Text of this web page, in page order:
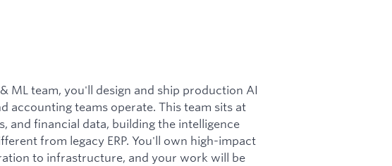
ML team, you'll design and ship production AI
accounting teams operate. This team sits at
and financial data, building the intelligence
from legacy ERP. You'll own high-impact
to infrastructure, and your work will be